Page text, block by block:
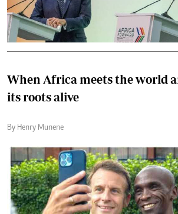
When Africa meets the world
its roots alive
By Henry Munene